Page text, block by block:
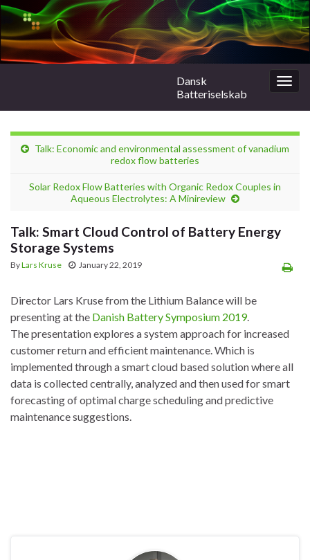
Dansk
Batteriselskab
Talk: Economic and environmental assessment of vanadium
redox flow batteries
Solar Redox Flow Batteries with Organic Redox Couples in
Aqueous Electrolytes: A Minireview
Talk: Smart Cloud Control of Battery Energy
Storage Systems
ByLars Kruse January 22, 2019
Director Lars Kruse from the Lithium Balance will be
presenting at the Danish Battery Symposium 2019.
The presentation explores a system approach for increased
customer return and efficient maintenance. Which is
implemented through a smart cloud based solution where all
data is collected centrally, analyzed and then used for smart
forecasting of optimal charge scheduling and predictive
maintenance suggestions.